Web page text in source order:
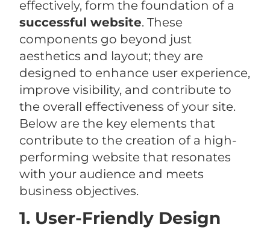
effectively, form the foundation of a
successful website. These
components go beyond just
aesthetics and layout; they are
designed to enhance user experience,
improve visibility, and contribute to
the overall effectiveness of your site.
Below are the key elements that
contribute to the creation of a high-
performing website that resonates
with your audience and meets
business objectives.
1. User-Friendly Design